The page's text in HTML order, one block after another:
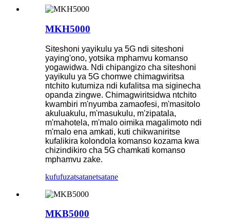
MKH5000
Siteshoni yayikulu ya 5G ndi siteshoni
yaying'ono, yotsika mphamvu komanso
yogawidwa. Ndi chipangizo cha siteshoni
yayikulu ya 5G chomwe chimagwiritsa
ntchito kutumiza ndi kufalitsa ma siginecha
opanda zingwe. Chimagwiritsidwa ntchito
kwambiri m'nyumba zamaofesi, m'masitolo
akuluakulu, m'masukulu, m'zipatala,
m'mahotela, m'malo oimika magalimoto ndi
m'malo ena amkati, kuti chikwaniritse
kufalikira kolondola komanso kozama kwa
chizindikiro cha 5G chamkati komanso
mphamvu zake.
kufufuzatsatanetsatane
MKB5000